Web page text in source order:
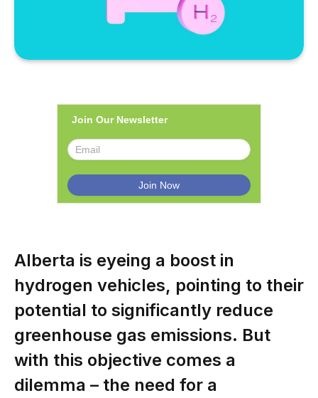
Join Our Newsletter
Alberta is eyeing a boost in
hydrogen vehicles, pointing to their
potential to significantly reduce
greenhouse gas emissions. But
with this objective comes a
dilemma – the need for a